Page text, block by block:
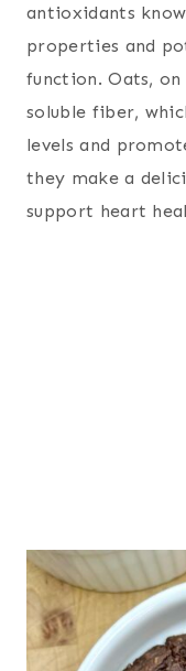
antioxidants
properties and
function. Oats,
soluble fiber,
levels and
they make a
support heart